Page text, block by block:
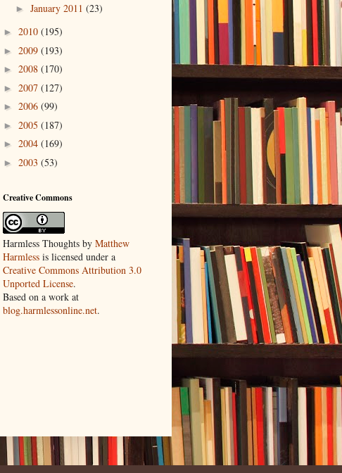
► January 2011 (23)
► 2010 (195)
► 2009 (193)
► 2008 (170)
► 2007 (127)
► 2006 (99)
► 2005 (187)
► 2004 (169)
► 2003 (53)
Creative Commons
Harmless Thoughts by Matthew
Harmless is licensed under a
Creative Commons Attribution 3.0
Unported License.
Based on a work at
blog.harmlessonline.net.